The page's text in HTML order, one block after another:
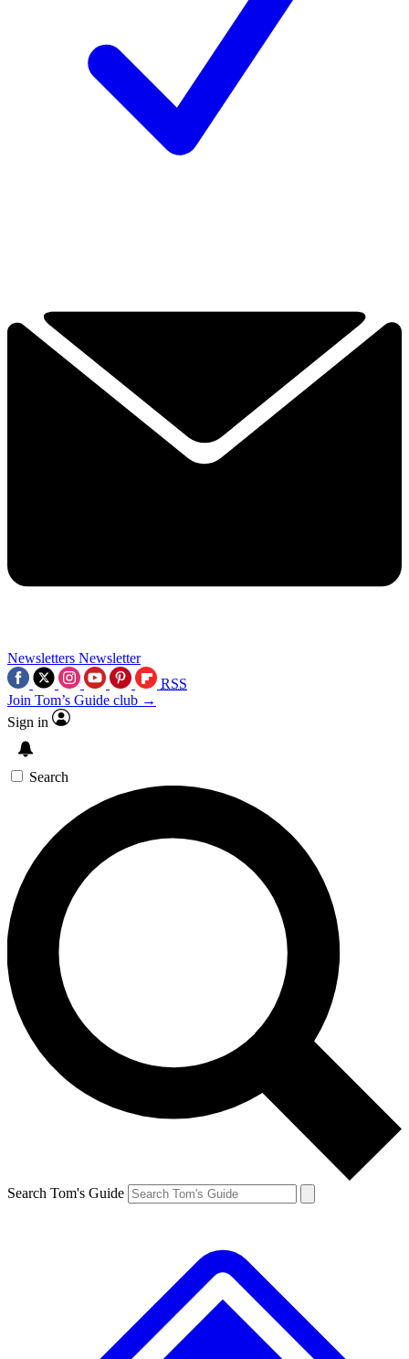
Newsletters Newsletter
RSS
Join Tom’s Guide club →
Sign in
Search
Search Tom's Guide